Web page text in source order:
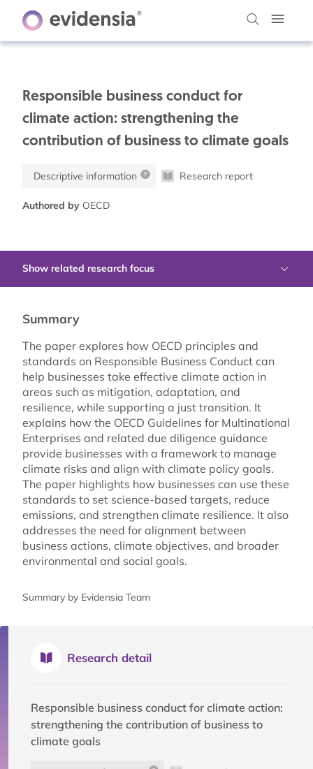
Responsible business conduct for
climate action: strengthening the
contribution of business to climate goals
Descriptive information Research report
Authored by OECD
Show related research focus
Summary
The paper explores how OECD principles and
standards on Responsible Business Conduct can
help businesses take effective climate action in
areas such as mitigation, adaptation, and
resilience, while supporting a just transition. It
explains how the OECD Guidelines for Multinational
Enterprises and related due diligence guidance
provide businesses with a framework to manage
climate risks and align with climate policy goals.
The paper highlights how businesses can use these
standards to set science-based targets, reduce
emissions, and strengthen climate resilience. It also
addresses the need for alignment between
business actions, climate objectives, and broader
environmental and social goals.
Summary by Evidensia Team
Research detail
Responsible business conduct for climate action:
strengthening the contribution of business to
climate goals